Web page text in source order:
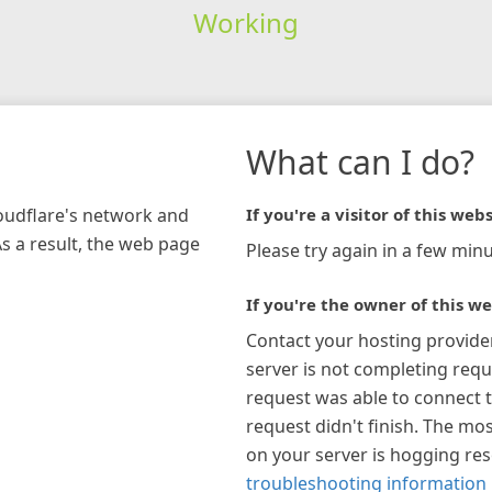
Working
network and
a result, the web page
What can I do?
If you're a visitor of this
Please try again in a few
If you're the owner of this
Contact your hosting
server is not completing
request was able to connect
request didn't finish. The
on your server is hogging
troubleshooting information